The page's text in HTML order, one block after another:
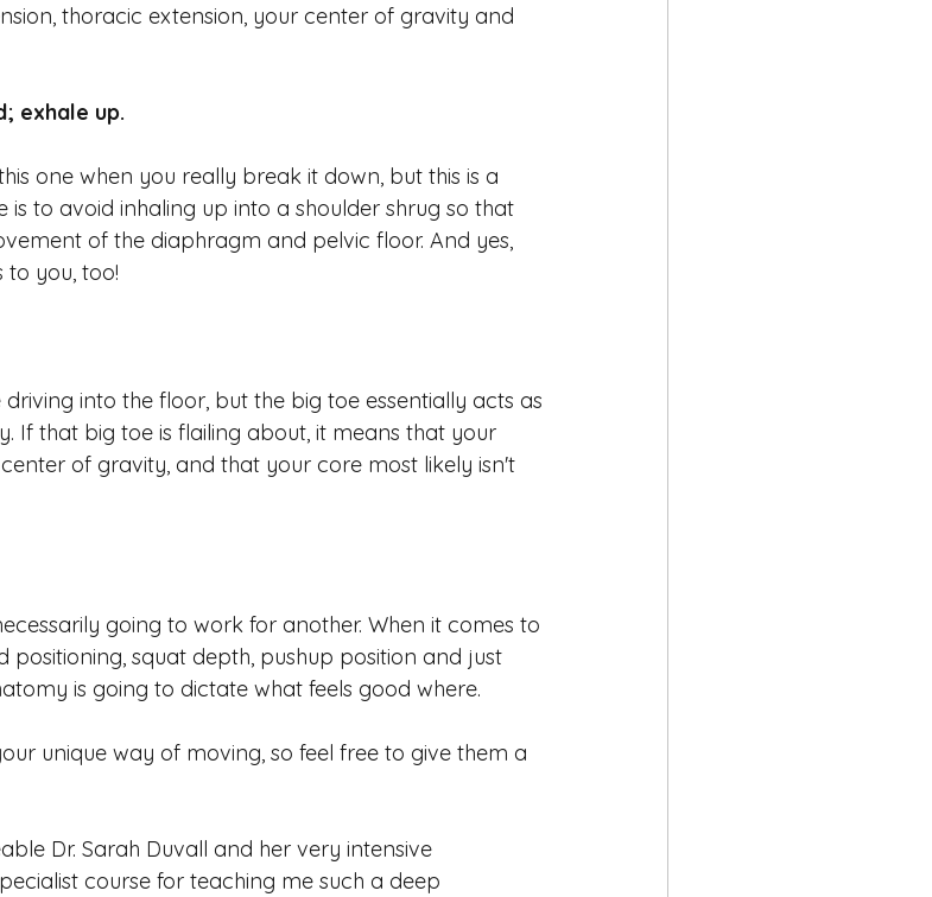
thoracic extension, your center of gravity and
exhale up.
one when you really break it down, but this is a
to avoid inhaling up into a shoulder shrug so that
of the diaphragm and pelvic floor. And yes,
to you, too!
into the floor, but the big toe essentially acts as
If that big toe is flailing about, it means that your
of gravity, and that your core most likely isn't
going to work for another. When it comes to
positioning, squat depth, pushup position and just
is going to dictate what feels good where.
unique way of moving, so feel free to give them a
Dr. Sarah Duvall and her very intensive
course for teaching me such a deep